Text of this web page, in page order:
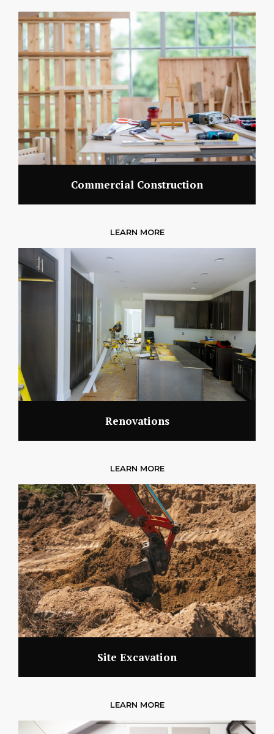
Commercial Construction
LEARN MORE
Renovations
LEARN MORE
Site Excavation
LEARN MORE